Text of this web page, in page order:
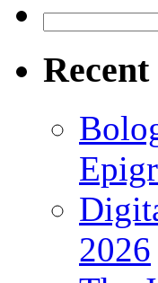
for:
Recent
2026